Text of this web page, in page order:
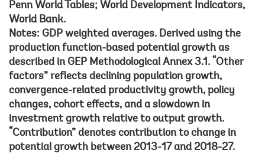
Penn World Tables; World Development Indicators,
World Bank.
Notes: GDP weighted averages. Derived using the
production function-based potential growth as
described in GEP Methodological Annex 3.1. “Other
factors” reflects declining population growth,
convergence-related productivity growth, policy
changes, cohort effects, and a slowdown in
investment growth relative to output growth.
“Contribution” denotes contribution to change in
potential growth between 2013-17 and 2018-27.